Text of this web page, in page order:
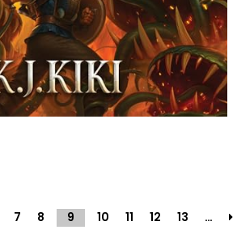
7 8 9 (current)
10 11 12 13 …